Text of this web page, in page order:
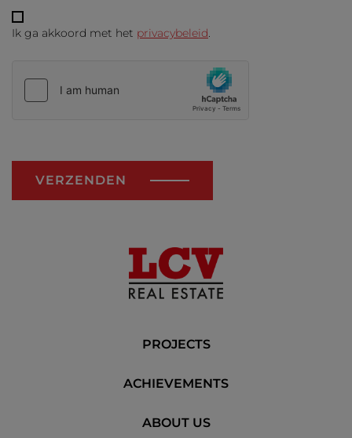
Ik ga akkoord met het privacybeleid.
VERZENDEN
PROJECTS
ACHIEVEMENTS
ABOUT US